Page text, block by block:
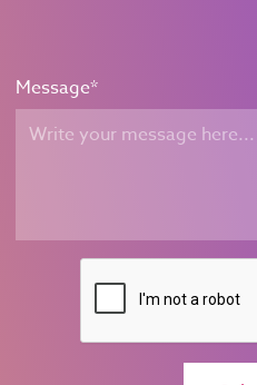
Message*